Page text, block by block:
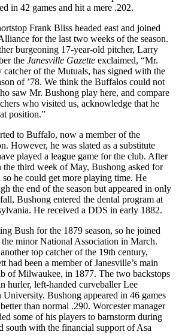
in 42 games and hit a mere .202.
Frank Bliss headed east and joined
for the last two weeks of the season.
burgeoning 17-year-old pitcher, Larry
the Janesville Gazette exclaimed, “Mr.
of the Mutuals, has signed with the
of ’78. We think the Buffalos could not
saw Mr. Bushong play here, and compare
who visited us, acknowledge that he
position.”
to Buffalo, now a member of the
However, he was slated as a substitute
played a league game for the club. After
third week of May, Bushong asked for
he could get more playing time. He
the end of the season but appeared in only
Bushong entered the dental program at
He received a DDS in early 1882.
Bush for the 1879 season, so he joined
minor National Association in March.
top catcher of the 19th century,
had been a member of Janesville’s main
of Milwaukee, in 1877. The two backstops
hurler, left-handed curveballer Lee
Bushong appeared in 46 games
than normal .290. Worcester manager
some of his players to barnstorm during
south with the financial support of Asa